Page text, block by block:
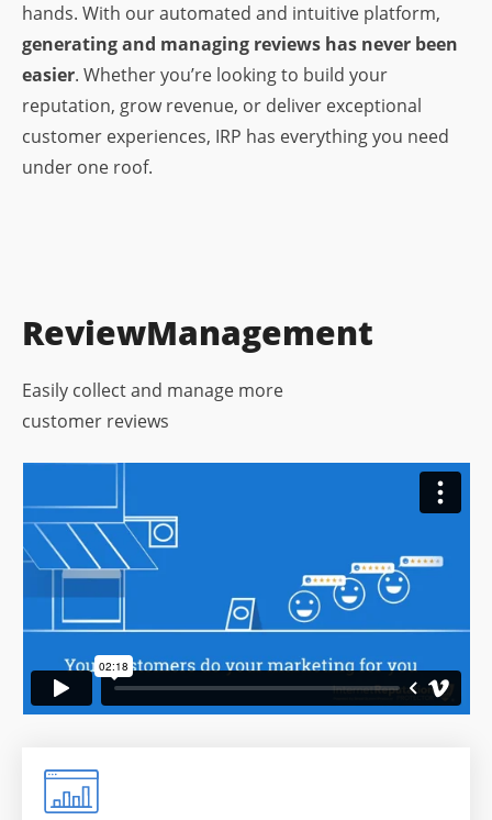
hands. With our automated and intuitive platform,
generating and managing reviews has never been
easier. Whether you’re looking to build your
reputation, grow revenue, or deliver exceptional
customer experiences, IRP has everything you need
under one roof.
ReviewManagement
Easily collect and manage more
customer reviews